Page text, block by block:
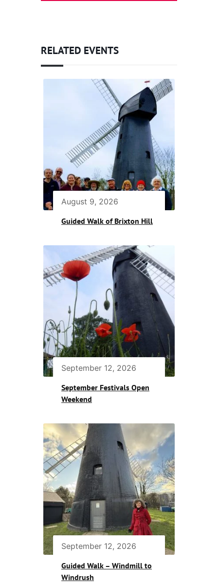
RELATED EVENTS
August 9, 2026
Guided Walk of Brixton Hill
September 12, 2026
September Festivals Open
Weekend
September 12, 2026
Guided Walk – Windmill to
Windrush